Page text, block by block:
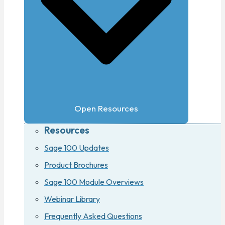
Open Resources
Resources
Sage 100 Updates
Product Brochures
Sage 100 Module Overviews
Webinar Library
Frequently Asked Questions